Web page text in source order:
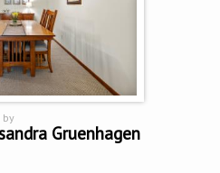
by
Gruenhagen